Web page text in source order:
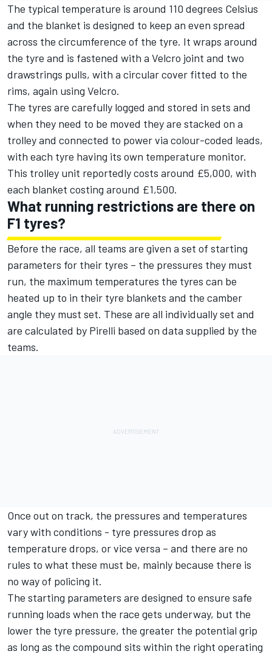
The typical temperature is around 110 degrees Celsius
and the blanket is designed to keep an even spread
across the circumference of the tyre. It wraps around
the tyre and is fastened with a Velcro joint and two
drawstrings pulls, with a circular cover fitted to the
rims, again using Velcro.
The tyres are carefully logged and stored in sets and
when they need to be moved they are stacked on a
trolley and connected to power via colour-coded leads,
with each tyre having its own temperature monitor.
This trolley unit reportedly costs around £5,000, with
each blanket costing around £1,500.
What running restrictions are there on
F1 tyres?
Before the race, all teams are given a set of starting
parameters for their tyres – the pressures they must
run, the maximum temperatures the tyres can be
heated up to in their tyre blankets and the camber
angle they must set. These are all individually set and
are calculated by Pirelli based on data supplied by the
teams.
Once out on track, the pressures and temperatures
vary with conditions - tyre pressures drop as
temperature drops, or vice versa – and there are no
rules to what these must be, mainly because there is
no way of policing it.
The starting parameters are designed to ensure safe
running loads when the race gets underway, but the
lower the tyre pressure, the greater the potential grip
as long as the compound sits within the right operating